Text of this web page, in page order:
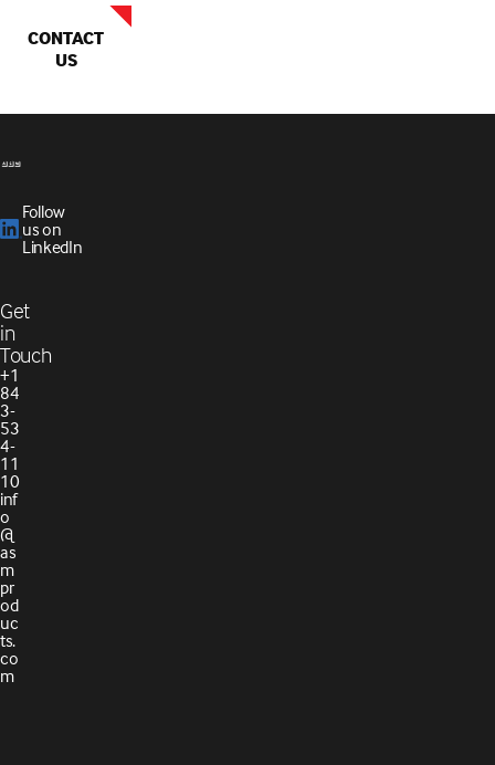
CONTACT
US
Follow
us on
LinkedIn
Get
in
Touch
+1
84
3-
53
4-
11
10
inf
o
@
as
m
pr
od
uc
ts.
co
m